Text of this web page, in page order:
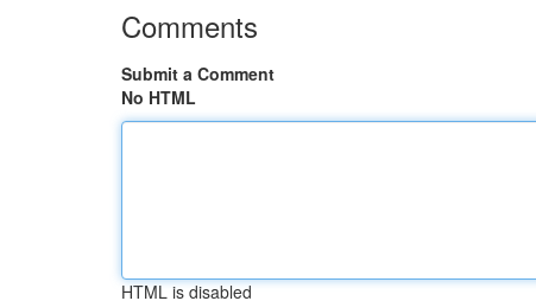
Comments
Submit a Comment
No HTML
HTML is disabled